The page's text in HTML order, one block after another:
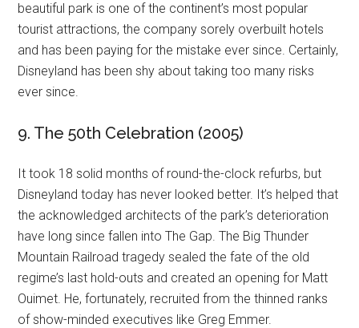
beautiful park is one of the continent’s most popular
tourist attractions, the company sorely overbuilt hotels
and has been paying for the mistake ever since. Certainly,
Disneyland has been shy about taking too many risks
ever since.
9. The 50th Celebration (2005)
It took 18 solid months of round-the-clock refurbs, but
Disneyland today has never looked better. It’s helped that
the acknowledged architects of the park’s deterioration
have long since fallen into The Gap. The Big Thunder
Mountain Railroad tragedy sealed the fate of the old
regime’s last hold-outs and created an opening for Matt
Ouimet. He, fortunately, recruited from the thinned ranks
of show-minded executives like Greg Emmer.